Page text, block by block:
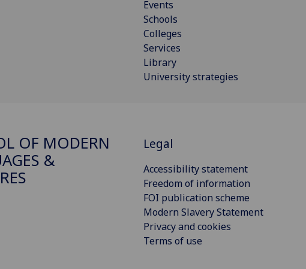
Events
Schools
Colleges
Services
Library
University strategies
OF MODERN
&
Legal
Accessibility statement
Freedom of information
FOI publication scheme
Modern Slavery Statement
Privacy and cookies
Terms of use